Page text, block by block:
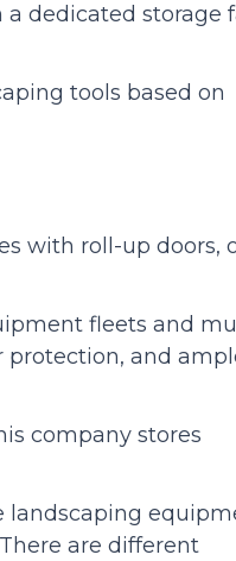
a dedicated storage
tools based on
with roll-up doors,
fleets and
protection, and
company stores
landscaping
are different